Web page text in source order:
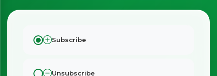
Subscribe
Unsubscribe